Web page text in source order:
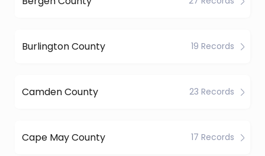
Burlington County 19 Records
Camden County 23 Records
Cape May County 17 Records